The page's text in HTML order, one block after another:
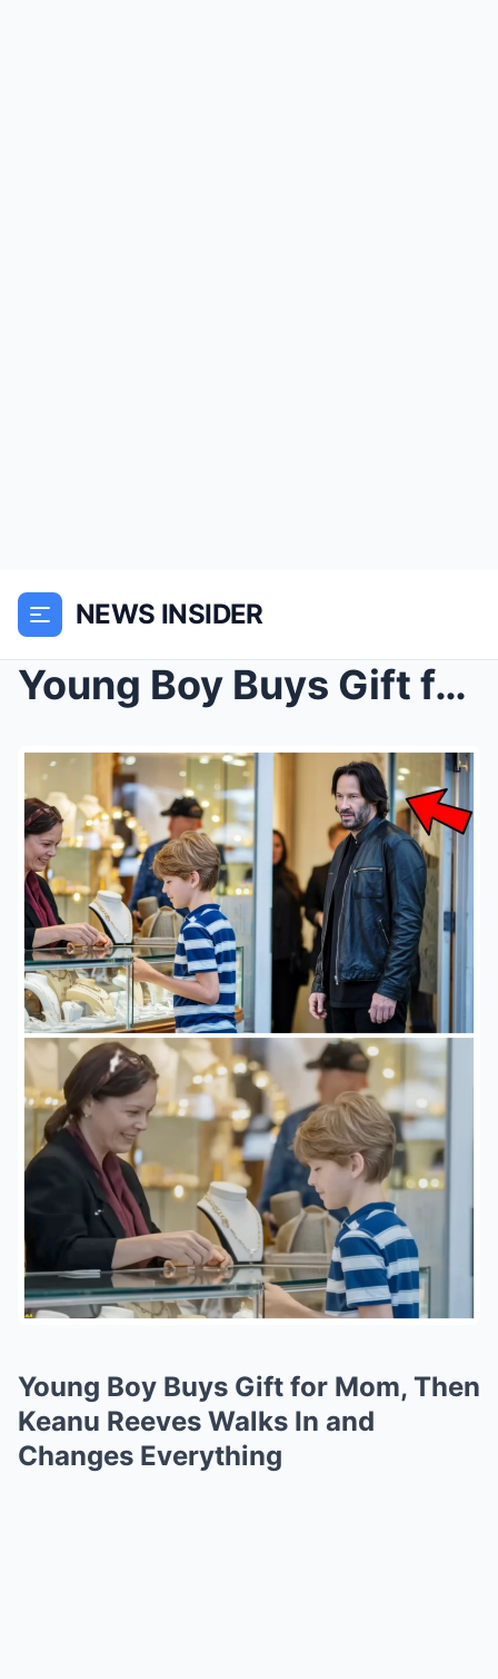
NEWS INSIDER
Young Boy Buys Gift for Mom, Then Keanu Reeves Wal...
Young Boy Buys Gift for Mom, Then
Keanu Reeves Walks In and
Changes Everything